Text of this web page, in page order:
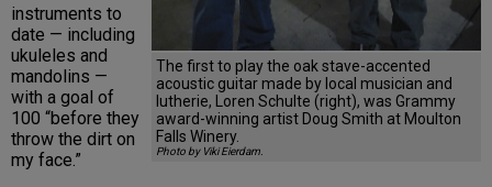
The first to play the oak stave-accented
acoustic guitar made by local musician and
lutherie, Loren Schulte (right), was Grammy
award-winning artist Doug Smith at Moulton
Falls Winery.
Photo by Viki Eierdam.
instruments to
date — including
ukuleles and
mandolins —
with a goal of
100 “before they
throw the dirt on
my face.”